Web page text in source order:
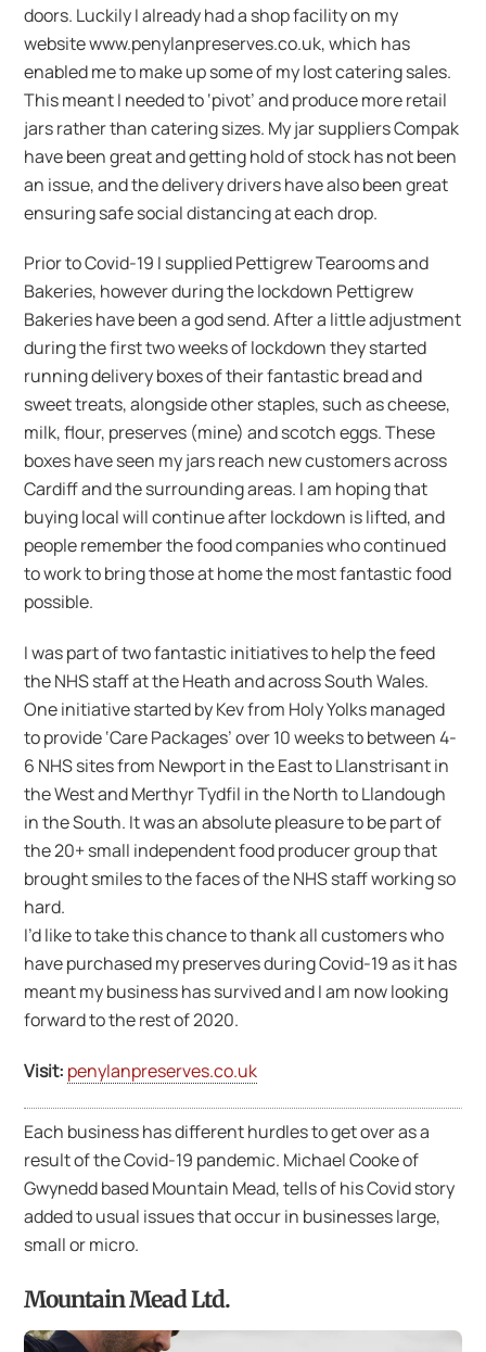
doors. Luckily I already had a shop facility on my
website www.penylanpreserves.co.uk, which has
enabled me to make up some of my lost catering sales.
This meant I needed to ‘pivot’ and produce more retail
jars rather than catering sizes. My jar suppliers Compak
have been great and getting hold of stock has not been
an issue, and the delivery drivers have also been great
ensuring safe social distancing at each drop.
Prior to Covid-19 I supplied Pettigrew Tearooms and
Bakeries, however during the lockdown Pettigrew
Bakeries have been a god send. After a little adjustment
during the first two weeks of lockdown they started
running delivery boxes of their fantastic bread and
sweet treats, alongside other staples, such as cheese,
milk, flour, preserves (mine) and scotch eggs. These
boxes have seen my jars reach new customers across
Cardiff and the surrounding areas. I am hoping that
buying local will continue after lockdown is lifted, and
people remember the food companies who continued
to work to bring those at home the most fantastic food
possible.
I was part of two fantastic initiatives to help the feed
the NHS staff at the Heath and across South Wales.
One initiative started by Kev from Holy Yolks managed
to provide ‘Care Packages’ over 10 weeks to between 4-
6 NHS sites from Newport in the East to Llanstrisant in
the West and Merthyr Tydfil in the North to Llandough
in the South. It was an absolute pleasure to be part of
the 20+ small independent food producer group that
brought smiles to the faces of the NHS staff working so
hard.
I’d like to take this chance to thank all customers who
have purchased my preserves during Covid-19 as it has
meant my business has survived and I am now looking
forward to the rest of 2020.
Visit: penylanpreserves.co.uk
Each business has different hurdles to get over as a
result of the Covid-19 pandemic. Michael Cooke of
Gwynedd based Mountain Mead, tells of his Covid story
added to usual issues that occur in businesses large,
small or micro.
Mountain Mead Ltd.